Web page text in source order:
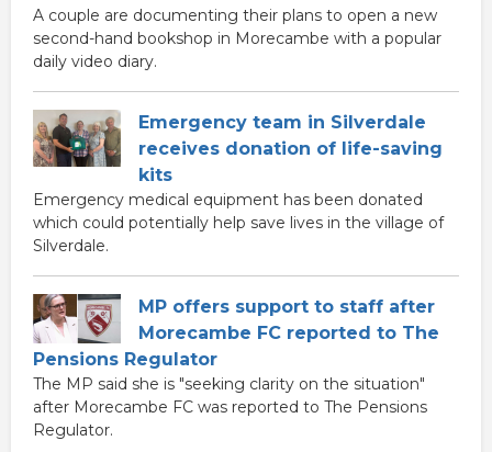
A couple are documenting their plans to open a new
second-hand bookshop in Morecambe with a popular
daily video diary.
Emergency team in Silverdale
receives donation of life-saving
kits
Emergency medical equipment has been donated
which could potentially help save lives in the village of
Silverdale.
MP offers support to staff after
Morecambe FC reported to The
Pensions Regulator
The MP said she is "seeking clarity on the situation"
after Morecambe FC was reported to The Pensions
Regulator.